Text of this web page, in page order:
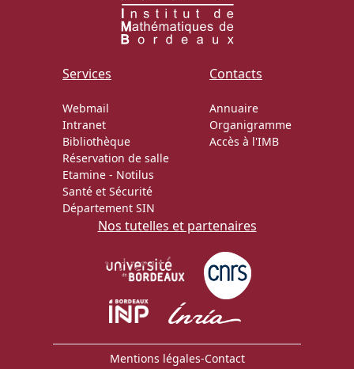
Services
Webmail
Intranet
Bibliothèque
Réservation de salle
Etamine - Notilus
Santé et Sécurité
Département SIN
Contacts
Annuaire
Organigramme
Accès à l'IMB
Nos tutelles et partenaires
Mentions légales-Contact